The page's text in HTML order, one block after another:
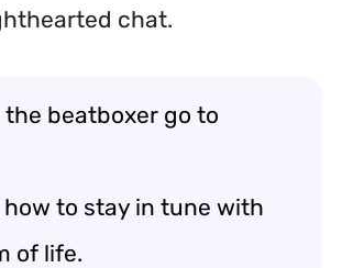
chat.
the beatboxer go to
how to stay in tune with
of life.